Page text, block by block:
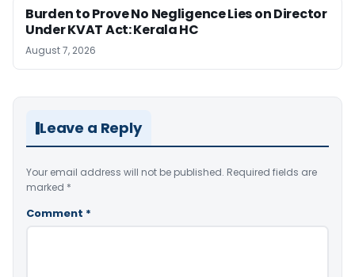
Burden to Prove No Negligence Lies on Director
Under KVAT Act: Kerala HC
August 7, 2026
Leave a Reply
Your email address will not be published. Required fields are
marked *
Comment *